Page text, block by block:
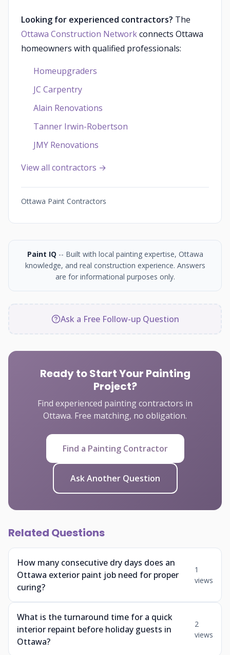
Looking for experienced contractors? The
Ottawa Construction Networkconnects Ottawa
homeowners with qualified professionals:
Homeupgraders
JC Carpentry
Alain Renovations
Tanner Irwin-Robertson
JMY Renovations
View all contractors →
Ottawa Paint Contractors
Paint IQ -- Built with local painting expertise, Ottawa
knowledge, and real construction experience. Answers
are for informational purposes only.
Ask a Free Follow-up Question
Ready to Start Your Painting
Project?
Find experienced painting contractors in
Ottawa. Free matching, no obligation.
Find a Painting Contractor
Ask Another Question
Related Questions
How many consecutive dry days does an
Ottawa exterior paint job need for proper
curing?
1
views
What is the turnaround time for a quick
interior repaint before holiday guests in
Ottawa?
2
views